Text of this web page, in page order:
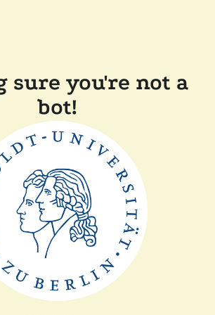
sure you're not a
bot!